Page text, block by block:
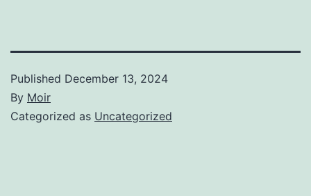
Published December 13, 2024
By Moir
Categorized as Uncategorized